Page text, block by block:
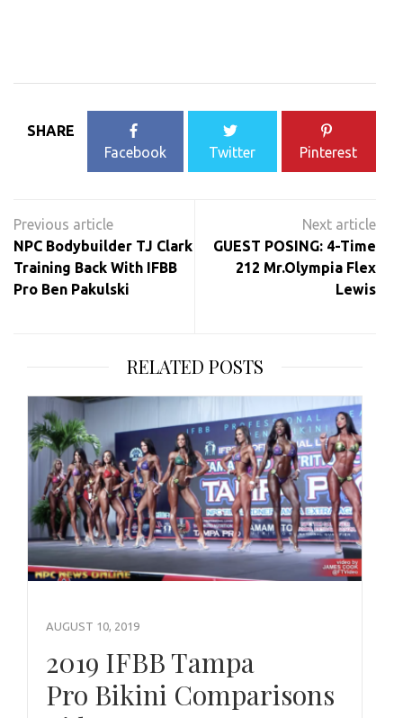
SHARE
Facebook
Twitter Pinterest
navigation
NPC Bodybuilder TJ Clark
Training Back With IFBB
Pro Ben Pakulski
GUEST POSING: 4-Time
212 Mr.Olympia Flex
Lewis
RELATED POSTS
AUGUST 10, 2019
2019 IFBB Tampa
Pro Bikini Comparisons